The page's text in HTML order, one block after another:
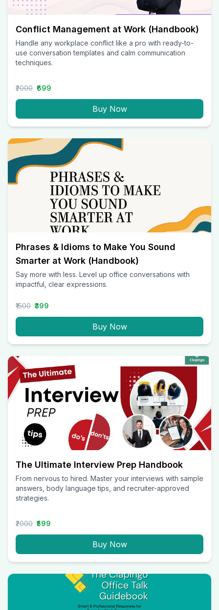
Conflict Management at Work (Handbook)
Handle any workplace conflict like a pro with ready-to-
use conversation templates and calm communication
techniques.
₹2000 ₹699
Buy Now
Phrases & Idioms to Make You Sound
Smarter at Work (Handbook)
Say more with less. Level up office conversations with
impactful, clear expressions.
₹1500 ₹399
Buy Now
The Ultimate Interview Prep Handbook
From nervous to hired. Master your interviews with sample
answers, body language tips, and recruiter-approved
strategies.
₹2000 ₹599
Buy Now